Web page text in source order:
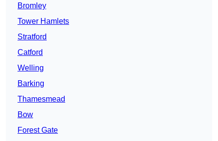
Bromley
Tower Hamlets
Stratford
Catford
Welling
Barking
Thamesmead
Bow
Forest Gate